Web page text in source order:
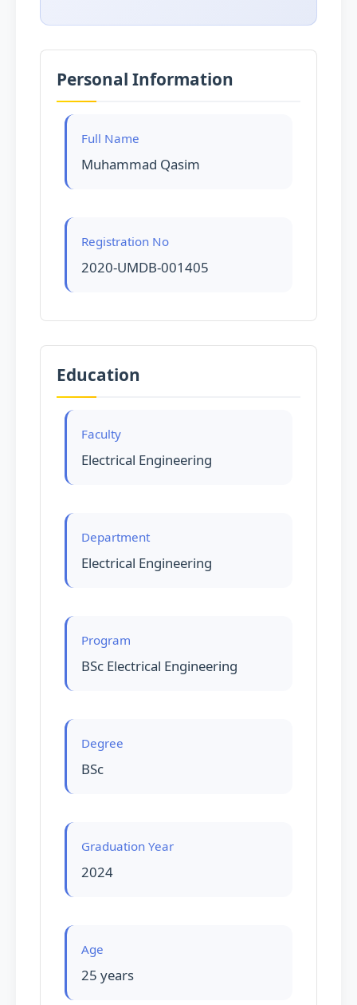
Personal Information
Full Name
Muhammad Qasim
Registration No
2020-UMDB-001405
Education
Faculty
Electrical Engineering
Department
Electrical Engineering
Program
BSc Electrical Engineering
Degree
BSc
Graduation Year
2024
Age
25 years